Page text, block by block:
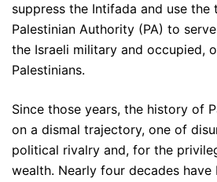
suppress the Intifada and use the
Palestinian Authority (PA) to
the Israeli military and occupied,
Palestinians.
Since those years, the history of
on a dismal trajectory, one of
political rivalry and, for the
wealth. Nearly four decades have